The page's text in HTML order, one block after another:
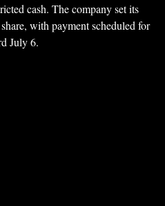
cash. The company set its
with payment scheduled for
July 6.